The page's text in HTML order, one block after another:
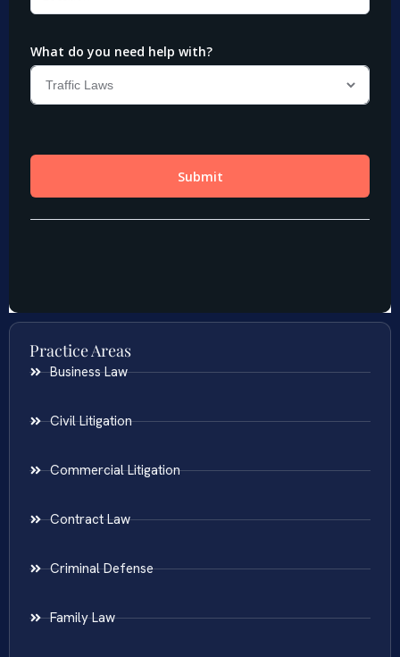
Practice Areas
Business Law
Civil Litigation
Commercial Litigation
Contract Law
Criminal Defense
Family Law